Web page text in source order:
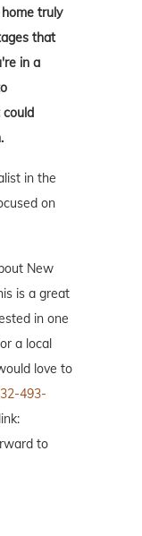
truly
that
in a
could
in the
on
New
is a great
in one
a local
love to
493-
to